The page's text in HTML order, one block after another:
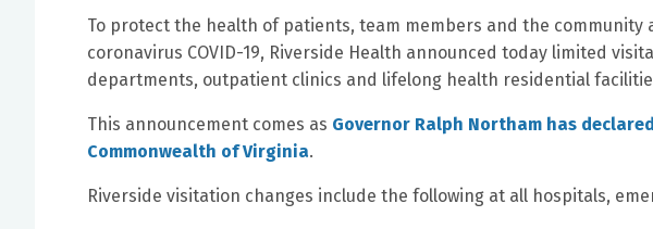
To protect the health of patients, team members and the
coronavirus COVID-19, Riverside Health announced today limited
departments, outpatient clinics and lifelong health residential
This announcement comes as Governor Ralph Northam has
Commonwealth of Virginia.
Riverside visitation changes include the following at all hospitals,